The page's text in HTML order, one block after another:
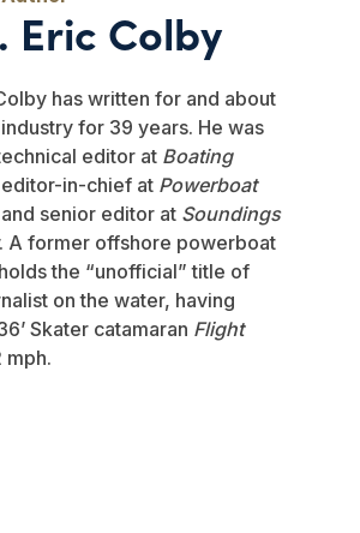
Eric Colby
has written for and about
for 39 years. He was
editor at Boating
in-chief at Powerboat
senior editor at Soundings
. A former offshore powerboat
the “unofficial” title of
on the water, having
Skater catamaran Flight
mph.